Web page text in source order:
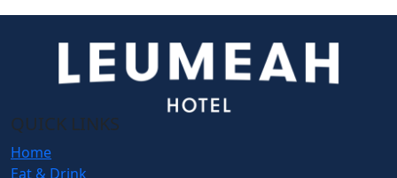
QUICK LINKS
Home
Eat & Drink